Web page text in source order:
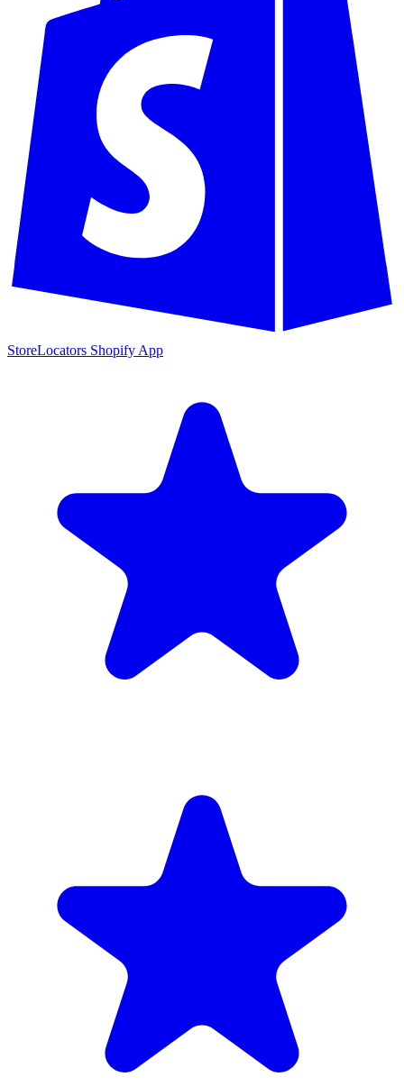
StoreLocators Shopify App